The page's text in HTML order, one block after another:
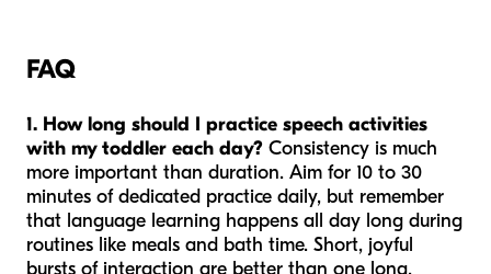
FAQ
1. How long should I practice speech activities
with my toddler each day? Consistency is much
more important than duration. Aim for 10 to 30
minutes of dedicated practice daily, but remember
that language learning happens all day long during
routines like meals and bath time. Short, joyful
bursts of interaction are better than one long,